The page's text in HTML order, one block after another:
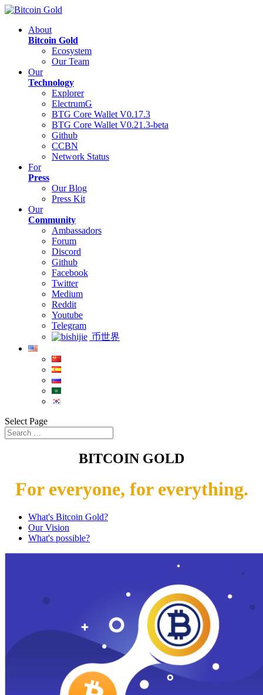
About
Bitcoin Gold
Ecosystem
Our Team
Our
Technology
Explorer
ElectrumG
BTG Core Wallet V0.17.3
BTG Core Wallet V0.21.3-beta
Github
CCBN
Network Status
For
Press
Our Blog
Press Kit
Our
Community
Ambassadors
Forum
Discord
Github
Facebook
Twitter
Medium
Reddit
Youtube
Telegram
币世界
Select Page
BITCOIN GOLD
For everyone, for everything.
What's Bitcoin Gold?
Our Vision
What's possible?